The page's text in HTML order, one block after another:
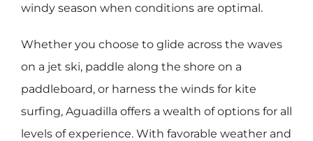
windy season when conditions are optimal.
Whether you choose to glide across the waves
on a jet ski, paddle along the shore on a
paddleboard, or harness the winds for kite
surfing, Aguadilla offers a wealth of options for all
levels of experience. With favorable weather and